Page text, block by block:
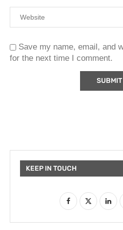
Save my name, email, and
for the next time I comment.
KEEP IN TOUCH